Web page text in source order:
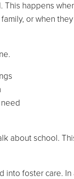
happens
or when
about school.
into foster care.